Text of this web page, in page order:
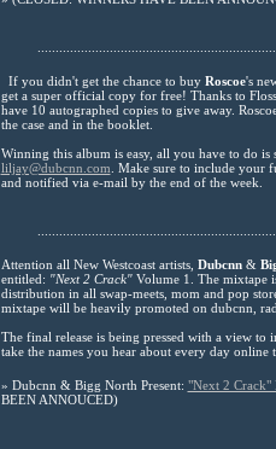
If you didn't get the chance to buy Roscoe's
get a super official copy for free! Thanks to
have 10 autographed copies to give away.
the case and in the booklet.
Winning this album is easy, all you have to do is
liljay@dubcnn.com . Make sure to include your
and notified via e-mail by the end of the week.
Attention all New Westcoast artists, Dubcnn&
entitled: "Next 2 Crack"Volume 1. The mixtape
distribution in all swap-meets, mom and pop
mixtape will be heavily promoted on dubcnn,
The final release is being pressed with a view to
take the names you hear about every day online
» Dubcnn & Bigg North Present: "Next 2 Crack"
BEEN ANNOUCED)